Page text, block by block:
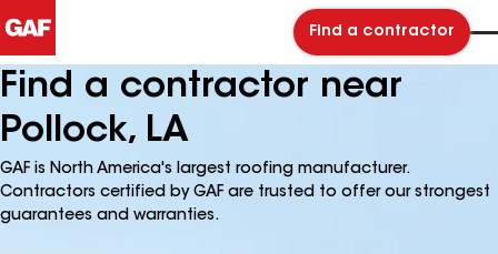
Find a contractor
Find a contractor near
Pollock, LA
GAF is North America's largest roofing manufacturer.
Contractors certified by GAF are trusted to offer our strongest
guarantees and warranties.